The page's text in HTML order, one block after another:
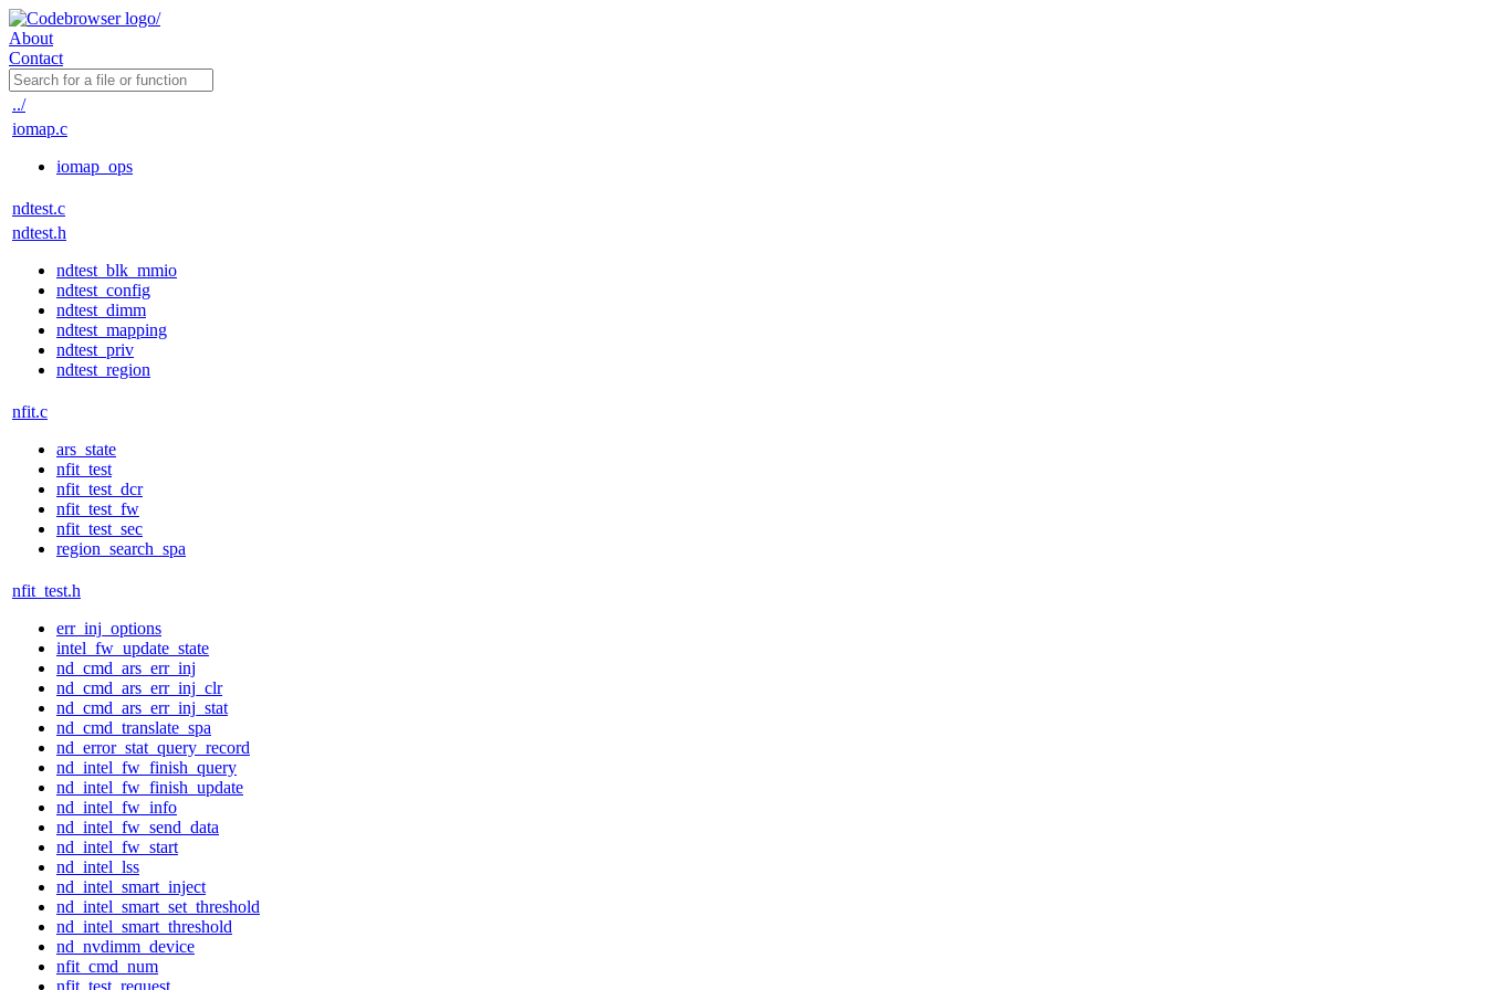
About
Contact
../
iomap.c
iomap_ops
ndtest.c
ndtest.h
ndtest_blk_mmio
ndtest_config
ndtest_dimm
ndtest_mapping
ndtest_priv
ndtest_region
nfit.c
ars_state
nfit_test
nfit_test_dcr
nfit_test_fw
nfit_test_sec
region_search_spa
nfit_test.h
err_inj_options
intel_fw_update_state
nd_cmd_ars_err_inj
nd_cmd_ars_err_inj_clr
nd_cmd_ars_err_inj_stat
nd_cmd_translate_spa
nd_error_stat_query_record
nd_intel_fw_finish_query
nd_intel_fw_finish_update
nd_intel_fw_info
nd_intel_fw_send_data
nd_intel_fw_start
nd_intel_lss
nd_intel_smart_inject
nd_intel_smart_set_threshold
nd_intel_smart_threshold
nd_nvdimm_device
nfit_cmd_num
nfit_test_request